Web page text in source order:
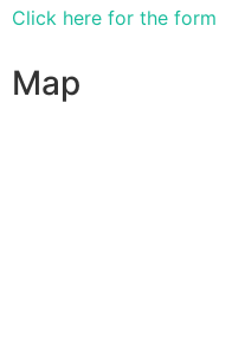
Click here for the form
Map